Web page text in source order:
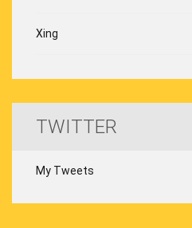
Xing
TWITTER
My Tweets